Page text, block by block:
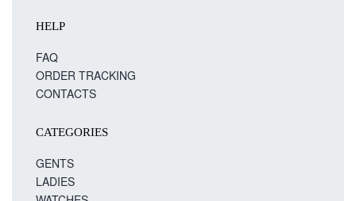
HELP
FAQ
ORDER TRACKING
CONTACTS
CATEGORIES
GENTS
LADIES